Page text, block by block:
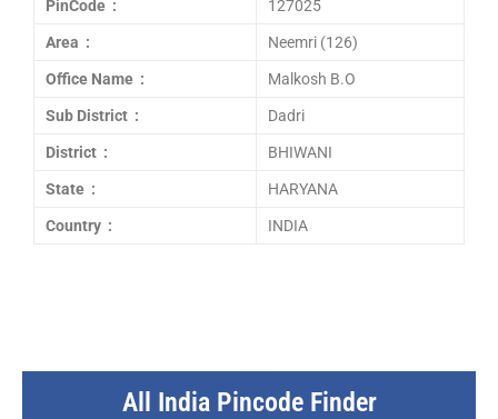
PinCode : 127025
Area : Neemri (126)
Office Name : Malkosh B.O
Sub District : Dadri
District : BHIWANI
State : HARYANA
Country : INDIA
All India Pincode Finder